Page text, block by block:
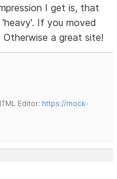
I get is, that
If you moved
a great site!
Editor: https://mock-